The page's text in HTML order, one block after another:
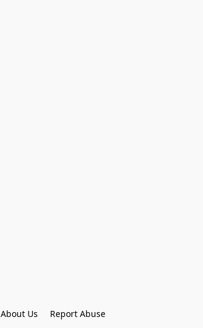
About Us Report Abuse